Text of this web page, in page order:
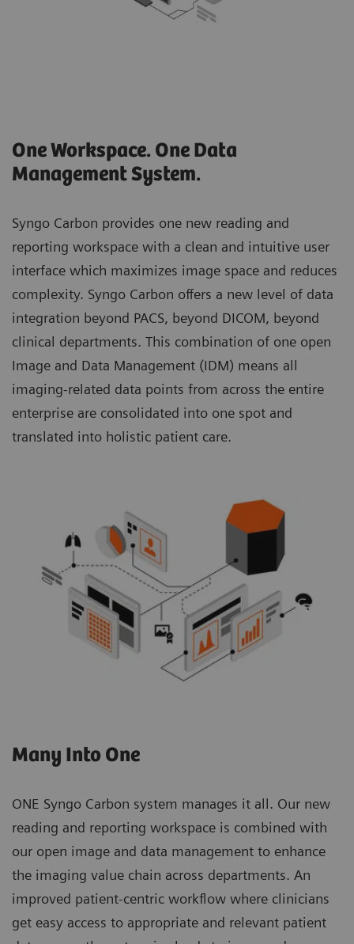
One Workspace. One Data
Management System.
Syngo Carbon provides one new reading and
reporting workspace with a clean and intuitive user
interface which maximizes image space and reduces
complexity. Syngo Carbon offers a new level of data
integration beyond PACS, beyond DICOM, beyond
clinical departments. This combination of one open
Image and Data Management (IDM) means all
imaging-related data points from across the entire
enterprise are consolidated into one spot and
translated into holistic patient care.
Many Into One
ONE Syngo Carbon system manages it all. Our new
reading and reporting workspace is combined with
our open image and data management to enhance
the imaging value chain across departments. An
improved patient-centric workflow where clinicians
get easy access to appropriate and relevant patient